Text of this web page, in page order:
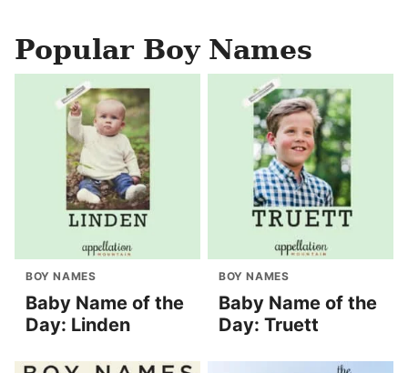
Popular Boy Names
BOY NAMES
Baby Name of the
Day: Linden
BOY NAMES
Baby Name of the
Day: Truett